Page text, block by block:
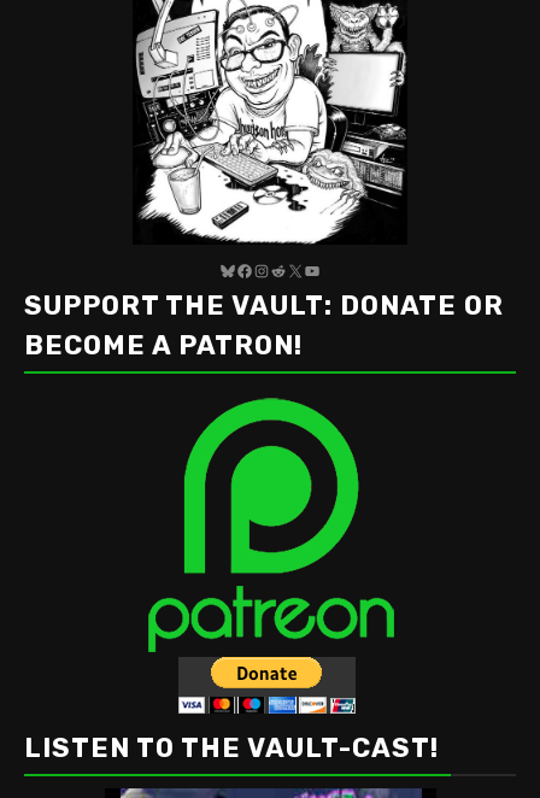
Bluesky
Facebook
Instagram
Reddit
X YouTube
SUPPORT THE VAULT: DONATE OR
BECOME A PATRON!
LISTEN TO THE VAULT-CAST!